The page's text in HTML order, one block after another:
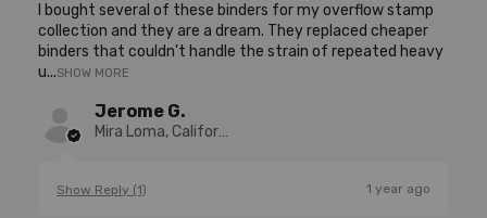
I bought several of these binders for my overflow stamp
collection and they are a dream. They replaced cheaper
binders that couldn't handle the strain of repeated heavy
u...SHOW MORE
Jerome G.
Mira Loma, California, United States
Show Reply (1) 1 year ago